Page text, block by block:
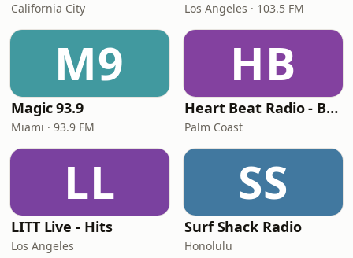
California City Los Angeles · 103.5 FM
M9
Magic 93.9
Miami · 93.9 FM
HB
Heart Beat Radio - Back To The 80's Radio
Palm Coast
LL
LITT Live - Hits
Los Angeles
SS
Surf Shack Radio
Honolulu